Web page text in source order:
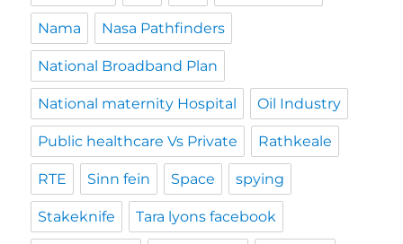
Nama Nasa Pathfinders
National Broadband Plan
National maternity Hospital Oil Industry
Public healthcare Vs Private Rathkeale
RTE Sinn fein Space spying
Stakeknife Tara lyons facebook